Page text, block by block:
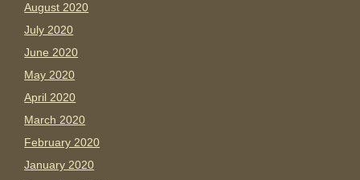
August 2020
July 2020
June 2020
May 2020
April 2020
March 2020
February 2020
January 2020